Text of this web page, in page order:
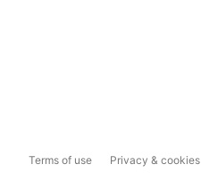
Terms of use Privacy & cookies